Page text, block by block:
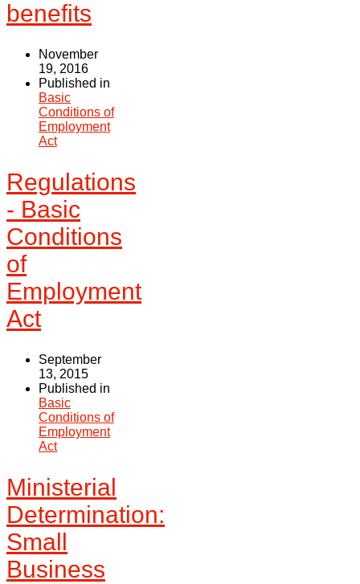
benefits
November
19, 2016
Published in
Basic
Conditions of
Employment
Act
Regulations
- Basic
Conditions
of
Employment
Act
September
13, 2015
Published in
Basic
Conditions of
Employment
Act
Ministerial
Determination:
Small
Business